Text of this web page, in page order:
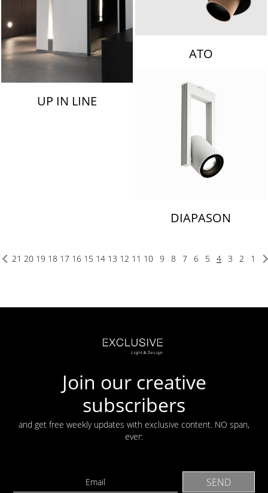
UP IN LINE
ATO
DIAPASON
1
2
3
4
5
6
7
8
9
10
11
12
13
14
15
16
17
18
19
20
21
Join our creative
subscribers
and get free weekly updates with exclusive content. NO span,
ever: